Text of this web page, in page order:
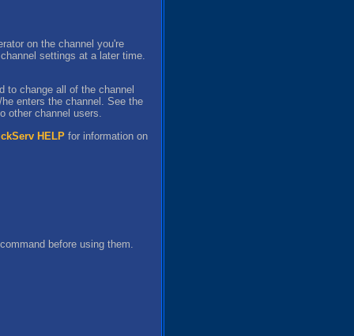
on the channel you're
settings at a later time.
to change all of the channel
enters the channel. See the
other channel users.
HELPfor information on
before using them.